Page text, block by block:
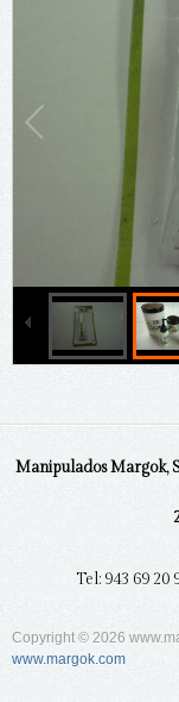
Manipulados Margok,
Tel: 943 69 20
Copyright © 2026
www.margok.com